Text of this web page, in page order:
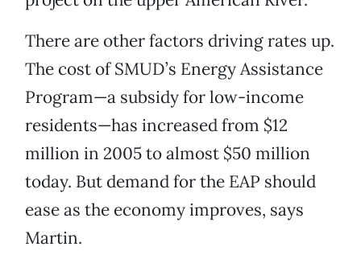
There are other factors driving rates up.
The cost of SMUD’s Energy Assistance
Program—a subsidy for low-income
residents—has increased from $12
million in 2005 to almost $50 million
today. But demand for the EAP should
ease as the economy improves, says
Martin.